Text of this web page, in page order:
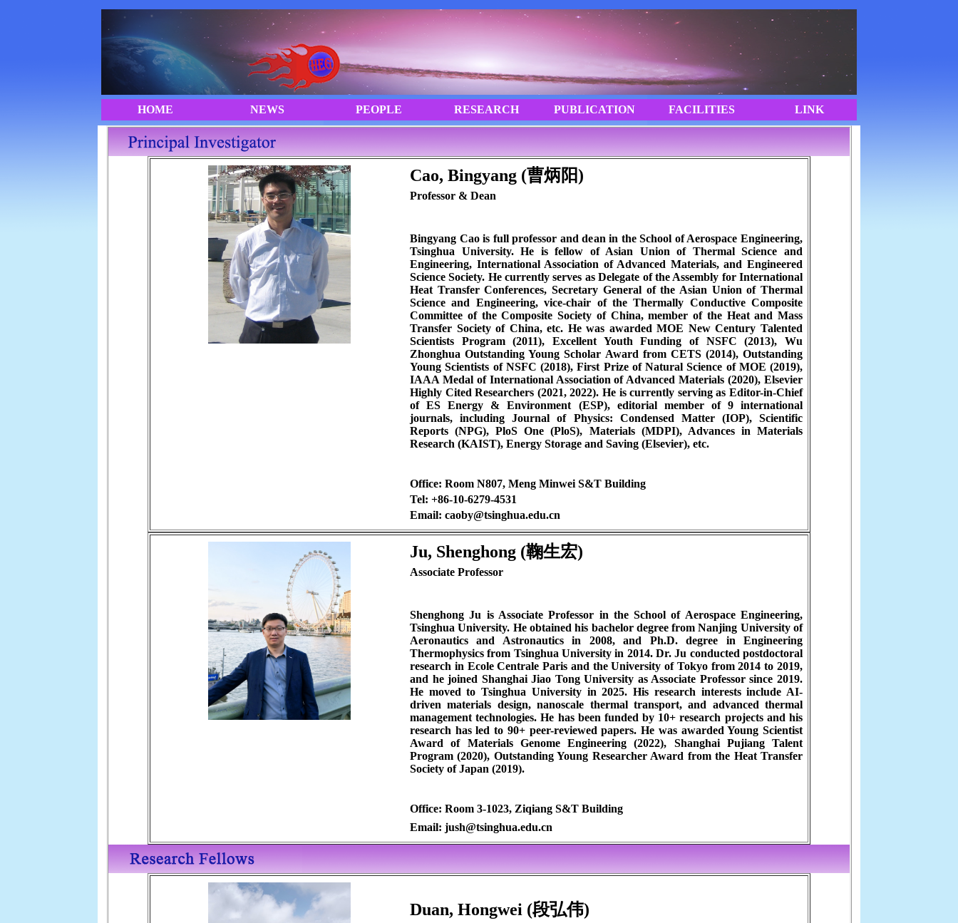
Cao, Bingyang (曹炳阳)
Professor & Dean
Bingyang Cao is full professor and dean in the School of Aerospace Engineering,
Tsinghua University. He is fellow of Asian Union of Thermal Science and
Engineering, International Association of Advanced Materials, and Engineered
Science Society. He currently serves as Delegate of the Assembly for International
Heat Transfer Conferences, Secretary General of the Asian Union of Thermal
Science and Engineering, vice-chair of the Thermally Conductive Composite
Committee of the Composite Society of China, member of the Heat and Mass
Transfer Society of China, etc. He was awarded MOE New Century Talented
Scientists Program (2011), Excellent Youth Funding of NSFC (2013), Wu
Zhonghua Outstanding Young Scholar Award from CETS (2014), Outstanding
Young Scientists of NSFC (2018), First Prize of Natural Science of MOE (2019),
IAAA Medal of International Association of Advanced Materials (2020), Elsevier
Highly Cited Researchers (2021, 2022). He is currently serving as Editor-in-Chief
of ES Energy & Environment (ESP), editorial member of 9 international
journals, including Journal of Physics: Condensed Matter (IOP), Scientific
Reports (NPG), PloS One (PloS), Materials (MDPI), Advances in Materials
Research (KAIST), Energy Storage and Saving (Elsevier), etc.
Office: Room N807, Meng Minwei S&T Building
Tel: +86-10-6279-4531
Email: caoby@tsinghua.edu.cn
Ju, Shenghong (鞠生宏)
Associate Professor
Shenghong Ju is Associate Professor in the School of Aerospace Engineering,
Tsinghua University. He obtained his bachelor degree from Nanjing University of
Aeronautics and Astronautics in 2008, and Ph.D. degree in Engineering
Thermophysics from Tsinghua University in 2014. Dr. Ju conducted postdoctoral
research in Ecole Centrale Paris and the University of Tokyo from 2014 to 2019,
and he joined Shanghai Jiao Tong University as Associate Professor since 2019.
He moved to Tsinghua University in 2025. His research interests include AI-
driven materials design, nanoscale thermal transport, and advanced thermal
management technologies. He has been funded by 10+ research projects and his
research has led to 90+ peer-reviewed papers. He was awarded Young Scientist
Award of Materials Genome Engineering (2022), Shanghai Pujiang Talent
Program (2020), Outstanding Young Researcher Award from the Heat Transfer
Society of Japan (2019).
Office: Room 3-1023, Ziqiang S&T Building
Email: jush@tsinghua.edu.cn
Duan, Hongwei (段弘伟)